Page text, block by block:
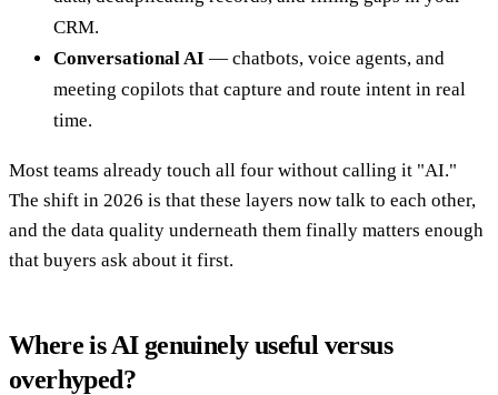
CRM.
Conversational AI — chatbots, voice agents, and
meeting copilots that capture and route intent in real
time.
Most teams already touch all four without calling it "AI."
The shift in 2026 is that these layers now talk to each other,
and the data quality underneath them finally matters enough
that buyers ask about it first.
Where is AI genuinely useful versus
overhyped?